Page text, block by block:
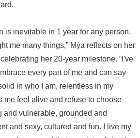
is inevitable in 1 year for any person,
me many things,” Mýa reflects on her
her 20-year milestone. “I've
every part of me and can say
in who I am, relentless in my
me feel alive and refuse to choose
and vulnerable, grounded and
and sexy, cultured and fun. I live my